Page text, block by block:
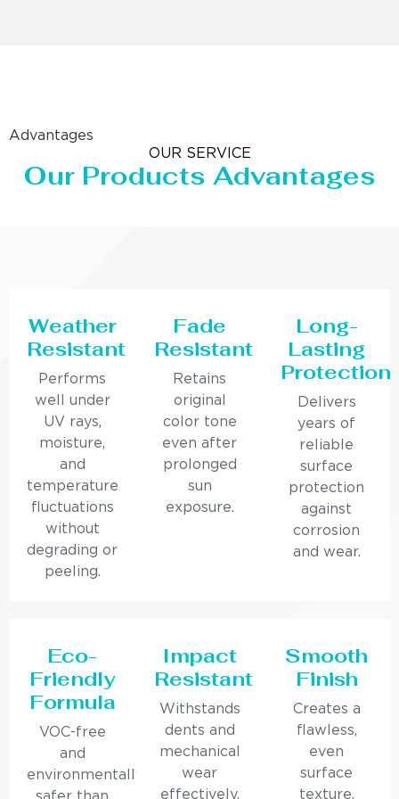
Advantages
OUR SERVICE
Our Products Advantages
Weather
Resistant
Performs
well under
UV rays,
moisture,
and
temperature
fluctuations
without
degrading or
peeling.
Fade
Resistant
Retains
original
color tone
even after
prolonged
sun
exposure.
Long-
Lasting
Protection
Delivers
years of
reliable
surface
protection
against
corrosion
and wear.
Eco-
Friendly
Formula
VOC-free
and
environmentally
Impact
Resistant
Withstands
dents and
mechanical
wear
effectively.
Smooth
Finish
Creates a
flawless,
even
surface
texture.